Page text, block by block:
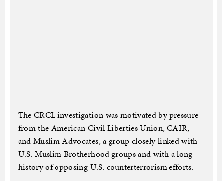
The CRCL investigation was motivated by pressure
from the American Civil Liberties Union, CAIR,
and Muslim Advocates, a group closely linked with
U.S. Muslim Brotherhood groups and with a long
history of opposing U.S. counterterrorism efforts.